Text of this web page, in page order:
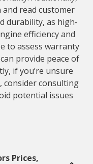
read customer
durability, as high-
efficiency and
to assess warranty
provide peace of
if you’re unsure
consider consulting
potential issues
Prices,